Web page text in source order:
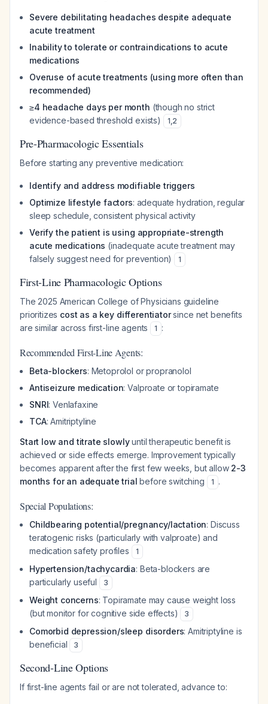
Severe debilitating headaches despite adequate
acute treatment
Inability to tolerate or contraindications to acute
medications
Overuse of acute treatments (using more often than
recommended)
≥4 headache days per month (though no strict
evidence-based threshold exists)
1,2
Pre-Pharmacologic Essentials
Before starting any preventive medication:
Identify and address modifiable triggers
Optimize lifestyle factors: adequate hydration, regular
sleep schedule, consistent physical activity
Verify the patient is using appropriate-strength
acute medications (inadequate acute treatment may
falsely suggest need for prevention)
1
First-Line Pharmacologic Options
The 2025 American College of Physicians guideline
prioritizes cost as a key differentiatorsince net benefits
are similar across first-line agents
1 :
Recommended First-Line Agents:
Beta-blockers: Metoprolol or propranolol
Antiseizure medication: Valproate or topiramate
SNRI: Venlafaxine
TCA: Amitriptyline
Start low and titrate slowlyuntil therapeutic benefit is
achieved or side effects emerge. Improvement typically
becomes apparent after the first few weeks, but allow 2-3
months for an adequate trial before switching 1 .
Special Populations:
Childbearing potential/pregnancy/lactation: Discuss
teratogenic risks (particularly with valproate) and
medication safety profiles
1
Hypertension/tachycardia: Beta-blockers are
particularly useful
3
Weight concerns: Topiramate may cause weight loss
(but monitor for cognitive side effects)
3
Comorbid depression/sleep disorders: Amitriptyline is
beneficial
3
Second-Line Options
If first-line agents fail or are not tolerated, advance to: